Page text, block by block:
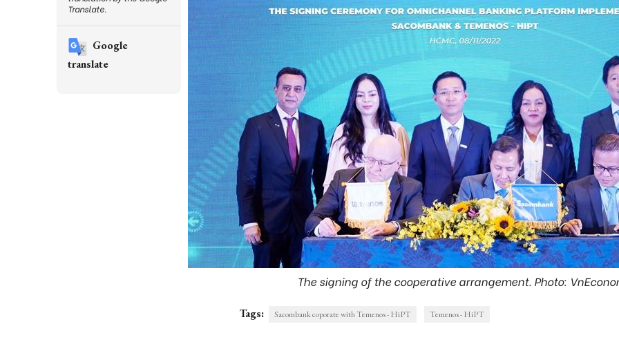
The signing of the cooperative arrangement. Photo:
Tags: Sacombank coporate with Temenos - HiPT Temenos - HiPT
Translate.
Google
translate